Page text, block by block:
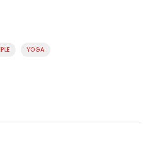
YOGA